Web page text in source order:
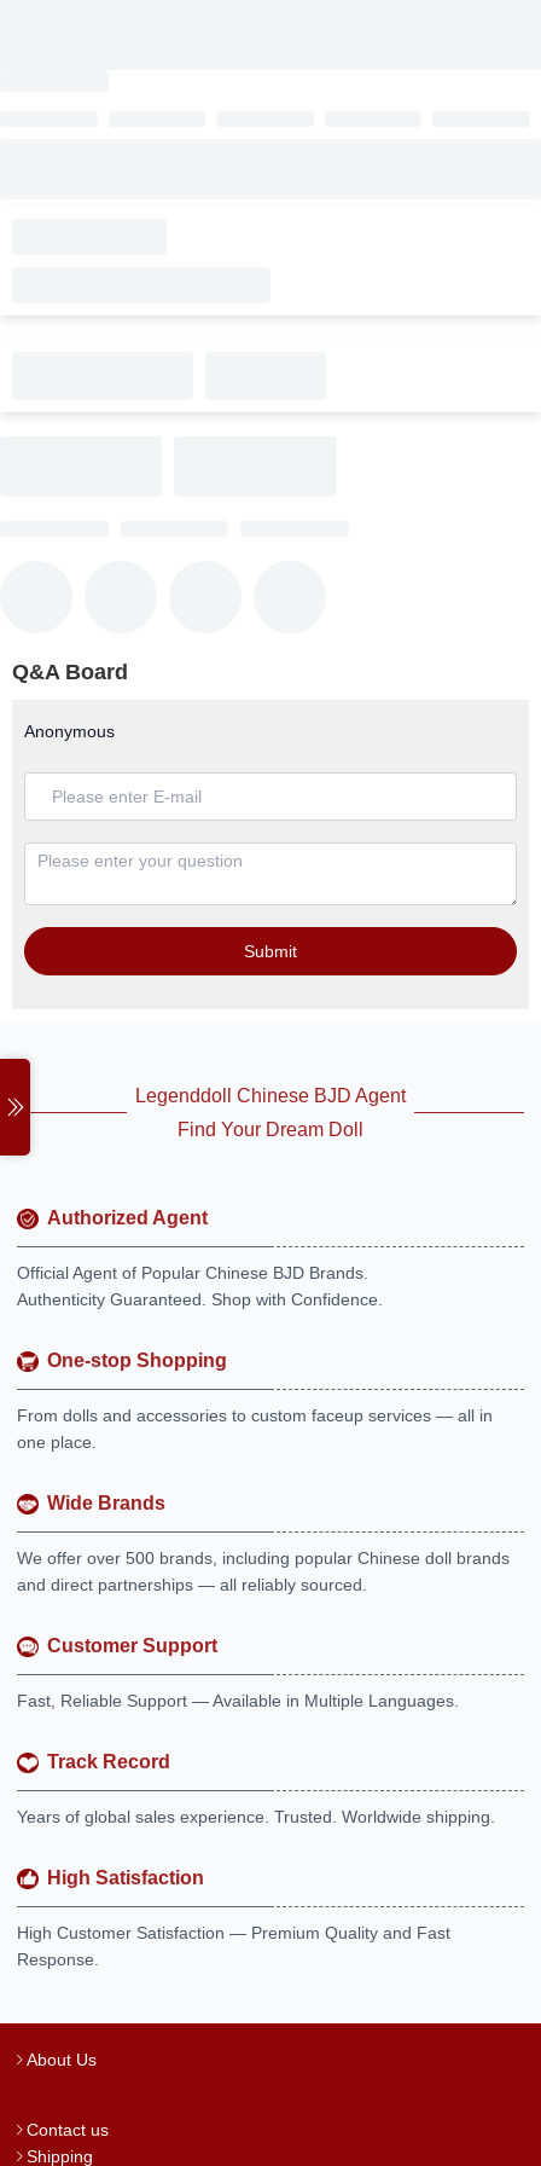
Q&A Board
Anonymous
Submit
Legenddoll Chinese BJD Agent
Find Your Dream Doll
Authorized Agent
Official Agent of Popular Chinese BJD Brands.
Authenticity Guaranteed. Shop with Confidence.
One-stop Shopping
From dolls and accessories to custom faceup services — all in
one place.
Wide Brands
We offer over 500 brands, including popular Chinese doll brands
and direct partnerships — all reliably sourced.
Customer Support
Fast, Reliable Support — Available in Multiple Languages.
Track Record
Years of global sales experience. Trusted. Worldwide shipping.
High Satisfaction
High Customer Satisfaction — Premium Quality and Fast
Response.
About Us
Contact us
Shipping